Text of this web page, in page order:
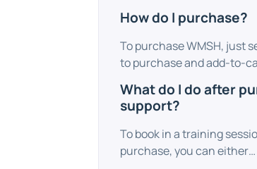
How do I purchase?
To purchase WMSH, just
to purchase and add-to-
What do I do after
support?
To book in a training
purchase, you can either…